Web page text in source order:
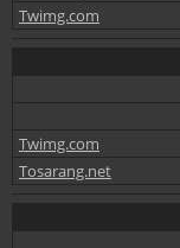
Twimg.com
Twimg.com
Tosarang.net